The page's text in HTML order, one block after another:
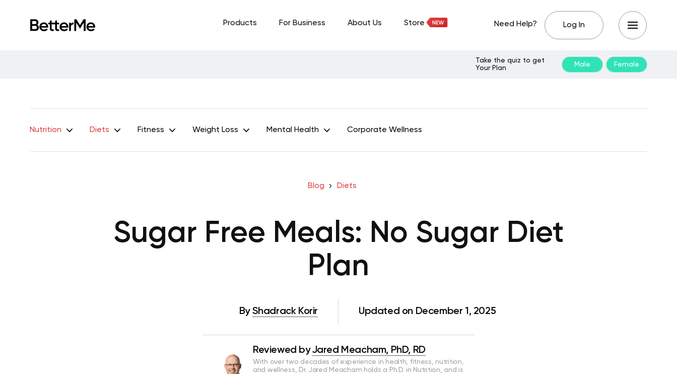
Products For Business About Us Store Need Help? Log In
Take the quiz to get
Your Plan
Male Female
Nutrition Diets Fitness Weight Loss Mental Health Corporate Wellness
Blog Diets
Sugar Free Meals: No Sugar Diet
Plan
By Shadrack Korir Updated on December 1, 2025
Reviewed by Jared Meacham, PhD, RD
With over two decades of experience in health, fitness, nutrition,
and wellness, Dr. Jared Meacham holds a Ph.D. in Nutrition, and is